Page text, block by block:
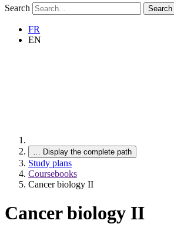
Search Search
FR
EN
… Display the complete path
Study plans
Coursebooks
Cancer biology II
Cancer biology II